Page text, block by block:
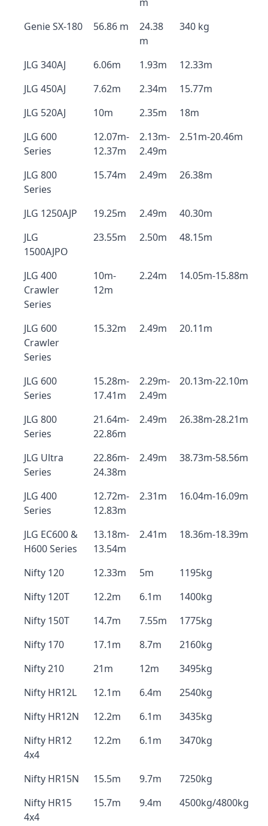
Genie SX-180 56.86 m
24.38
m
340 kg
JLG 340AJ 6.06m 1.93m
12.33m
JLG 450AJ
7.62m 2.34m
15.77m
JLG 520AJ
10m 2.35m
18m
JLG 600
Series
12.07m-
12.37m
2.13m-
2.49m
2.51m-20.46m
JLG 800
Series
15.74m 2.49m 26.38m
JLG 1250AJP 19.25m 2.49m
40.30m
JLG
1500AJPO
23.55m 2.50m 48.15m
JLG 400
Crawler
Series
10m-
12m
2.24m 14.05m-15.88m
JLG 600
Crawler
Series
15.32m 2.49m 20.11m
JLG 600
Series
15.28m-
17.41m
2.29m-
2.49m
20.13m-22.10m
JLG 800
Series
21.64m-
22.86m
2.49m 26.38m-28.21m
JLG Ultra
Series
22.86m-
24.38m
2.49m 38.73m-58.56m
JLG 400
Series
12.72m-
12.83m
2.31m 16.04m-16.09m
JLG EC600 &
H600 Series
13.18m-
13.54m
2.41m 18.36m-18.39m
Nifty 120 12.33m 5m
1195kg
Nifty 120T
12.2m 6.1m
1400kg
Nifty 150T
14.7m 7.55m
1775kg
Nifty 170
17.1m 8.7m
2160kg
Nifty 210
21m 12m
3495kg
Nifty HR12L
12.1m 6.4m
2540kg
Nifty HR12N
12.2m 6.1m
3435kg
Nifty HR12
4x4
12.2m 6.1m 3470kg
Nifty HR15N 15.5m 9.7m
7250kg
Nifty HR15
4x4
15.7m 9.4m 4500kg/4800kg